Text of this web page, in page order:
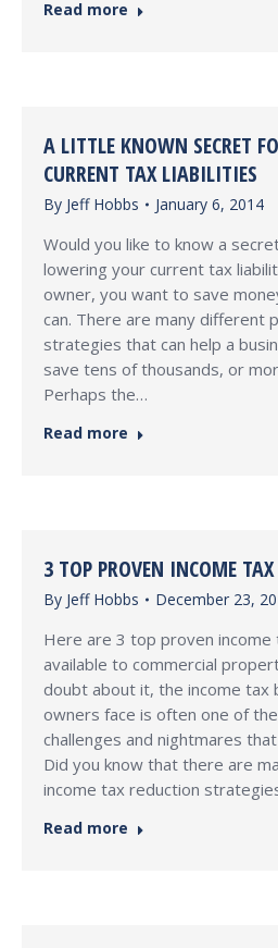
Read more
A LITTLE KNOWN SECRET
CURRENT TAX LIABILITIES
By Jeff Hobbs January 6, 2014
Would you like to know a
lowering your current tax
owner, you want to save
can. There are many different
strategies that can help a
save tens of thousands, or
Perhaps the…
Read more
3 TOP PROVEN INCOME TAX
By Jeff Hobbs December 23,
Here are 3 top proven
available to commercial
doubt about it, the income tax
owners face is often one of
challenges and nightmares
Did you know that there are
income tax reduction
Read more